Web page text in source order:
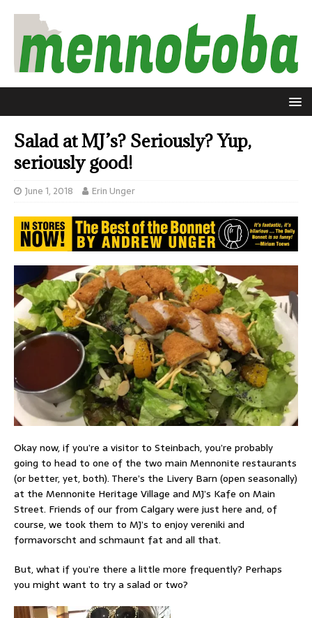
Salad at MJ’s? Seriously? Yup,
seriously good!
June 1, 2018 Erin Unger
Okay now, if you’re a visitor to Steinbach, you’re probably
going to head to one of the two main Mennonite restaurants
(or better, yet, both). There’s the Livery Barn (open seasonally)
at the Mennonite Heritage Village and MJ’s Kafe on Main
Street. Friends of our from Calgary were just here and, of
course, we took them to MJ’s to enjoy vereniki and
formavorscht and schmaunt fat and all that.
But, what if you’re there a little more frequently? Perhaps
you might want to try a salad or two?